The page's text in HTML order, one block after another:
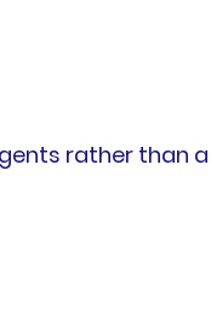
rather than